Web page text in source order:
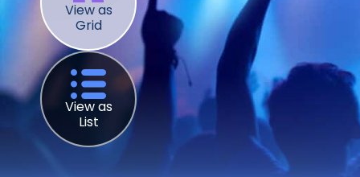
View as
Grid
View as
List